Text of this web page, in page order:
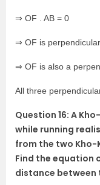
⇒ OF . AB = 0
⇒ OF is perpendicular
⇒ OF is also a
All three
Question 16: A
while running
from the two Kho-
Find the equation
distance between